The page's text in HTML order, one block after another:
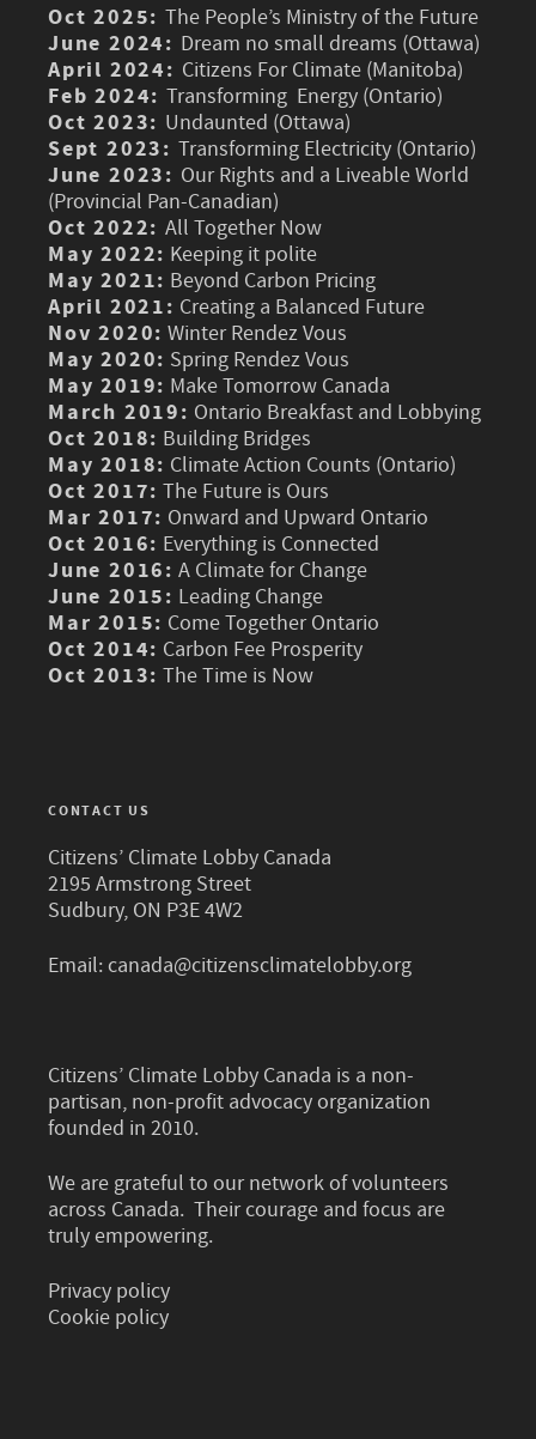
Oct 2025: The People’s Ministry of the Future
June 2024: Dream no small dreams (Ottawa)
April 2024: Citizens For Climate (Manitoba)
Feb 2024: Transforming Energy (Ontario)
Oct 2023: Undaunted (Ottawa)
Sept 2023: Transforming Electricity (Ontario)
June 2023: Our Rights and a Liveable World
(Provincial Pan-Canadian)
Oct 2022: All Together Now
May 2022: Keeping it polite
May 2021: Beyond Carbon Pricing
April 2021: Creating a Balanced Future
Nov 2020: Winter Rendez Vous
May 2020: Spring Rendez Vous
May 2019: Make Tomorrow Canada
March 2019: Ontario Breakfast and Lobbying
Oct 2018: Building Bridges
May 2018: Climate Action Counts (Ontario)
Oct 2017: The Future is Ours
Mar 2017: Onward and Upward Ontario
Oct 2016: Everything is Connected
June 2016: A Climate for Change
June 2015: Leading Change
Mar 2015: Come Together Ontario
Oct 2014: Carbon Fee Prosperity
Oct 2013: The Time is Now
CONTACT US
Citizens’ Climate Lobby Canada
2195 Armstrong Street
Sudbury, ON P3E 4W2
Email:canada@citizensclimatelobby.org
Citizens’ Climate Lobby Canada is a non-
partisan, non-profit advocacy organization
founded in 2010.
We are grateful to our network of volunteers
across Canada. Their courage and focus are
truly empowering.
Privacy policy
Cookie policy